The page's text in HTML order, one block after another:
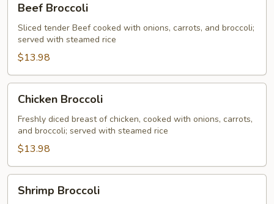
Broccoli
Beef Broccoli
Sliced tender Beef cooked with onions, carrots, and broccoli;
served with steamed rice
$13.98
Broccoli
Chicken Broccoli
Freshly diced breast of chicken, cooked with onions, carrots,
and broccoli; served with steamed rice
$13.98
Broccoli
Shrimp Broccoli